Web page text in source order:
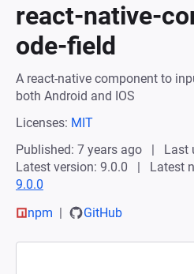
react-native-
ode-field
A react-native component to
both Android and IOS
Licenses: MIT
Published: 7 years ago
Last
Latest version: 9.0.0
Latest
9.0.0
npm
GitHub